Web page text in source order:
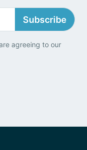
Subscribe
agreeing to our